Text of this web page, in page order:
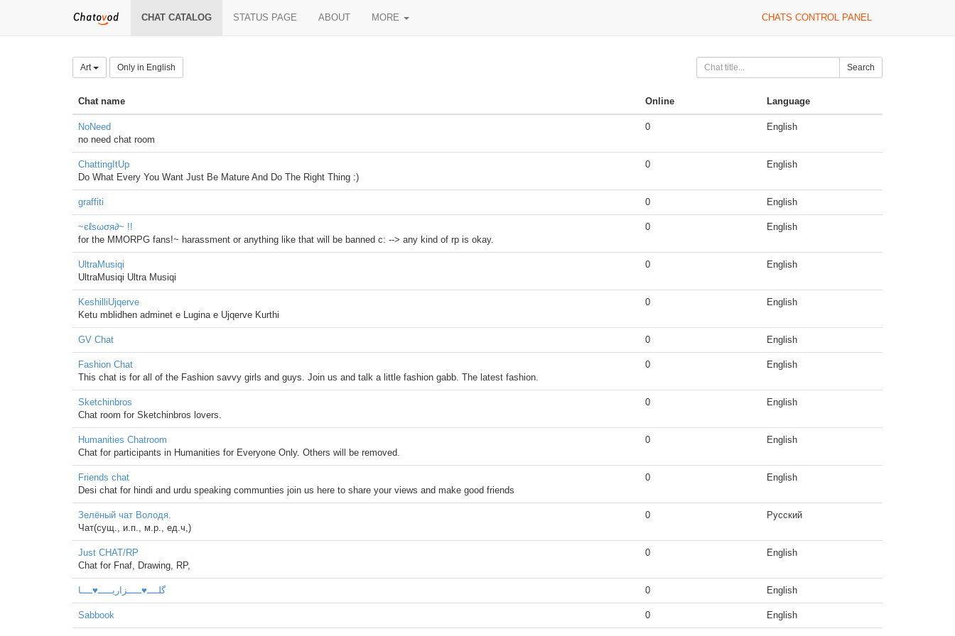
CHAT CATALOG STATUS PAGE ABOUT MORE CHATS CONTROL PANEL
Art Only in English Search
Chat name Online Language
NoNeed
no need chat room
0 English
ChattingItUp
Do What Every You Want Just Be Mature And Do The Right Thing :)
0 English
graffiti 0 English
~єℓѕωσя∂~ !!
for the MMORPG fans!~ harassment or anything like that will be banned c: --> any kind of rp is okay.
0 English
UltraMusiqi
UltraMusiqi Ultra Musiqi
0 English
KeshilliUjqerve
Ketu mblidhen adminet e Lugina e Ujqerve Kurthi
0 English
GV Chat 0 English
Fashion Chat
This chat is for all of the Fashion savvy girls and guys. Join us and talk a little fashion gabb. The latest fashion.
0 English
Sketchinbros
Chat room for Sketchinbros lovers.
0 English
Humanities Chatroom
Chat for participants in Humanities for Everyone Only. Others will be removed.
0 English
Friends chat
Desi chat for hindi and urdu speaking communties join us here to share your views and make good friends
0 English
Зелёный чат Володя.
Чат(сущ., и.п., м.р., ед.ч,)
0 Русский
Just CHAT/RP
Chat for Fnaf, Drawing, RP,
0 English
گلــــ♥ـــــزاریـــــ♥ــــا 0 English
Sabbook 0 English